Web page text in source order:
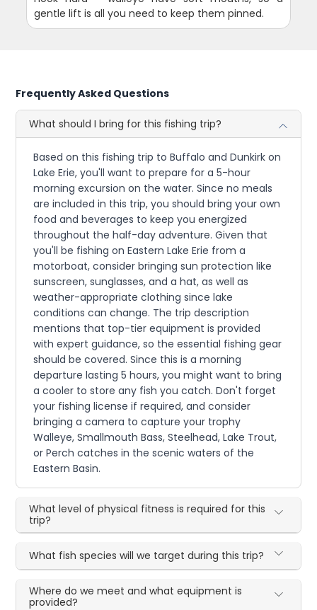
gentle lift is all you need to keep them pinned.
Frequently Asked Questions
What should I bring for this fishing trip?
Based on this fishing trip to Buffalo and Dunkirk on
Lake Erie, you'll want to prepare for a 5-hour
morning excursion on the water. Since no meals
are included in this trip, you should bring your own
food and beverages to keep you energized
throughout the half-day adventure. Given that
you'll be fishing on Eastern Lake Erie from a
motorboat, consider bringing sun protection like
sunscreen, sunglasses, and a hat, as well as
weather-appropriate clothing since lake
conditions can change. The trip description
mentions that top-tier equipment is provided
with expert guidance, so the essential fishing gear
should be covered. Since this is a morning
departure lasting 5 hours, you might want to bring
a cooler to store any fish you catch. Don't forget
your fishing license if required, and consider
bringing a camera to capture your trophy
Walleye, Smallmouth Bass, Steelhead, Lake Trout,
or Perch catches in the scenic waters of the
Eastern Basin.
What level of physical fitness is required for this
trip?
What fish species will we target during this trip?
Where do we meet and what equipment is
provided?